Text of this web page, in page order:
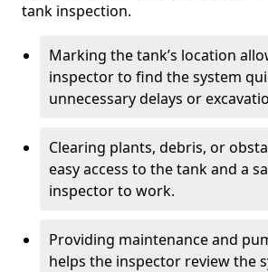
tank inspection.
Marking the tank’s location
inspector to find the system
unnecessary delays or
Clearing plants, debris, or
easy access to the tank and a
inspector to work.
Providing maintenance and
helps the inspector review the